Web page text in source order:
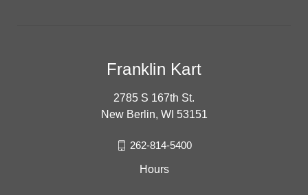
Franklin Kart
2785 S 167th St.
New Berlin, WI 53151
262-814-5400
Hours